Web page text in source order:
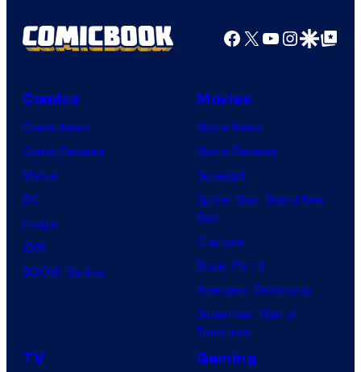
Facebook
X YouTube
GoogleGoogle Top
Comics
Comic News
Comic Reviews
Marvel
DC
Image
IDW
BOOM! Studios
Movies
Movie News
Movie Reviews
Supergirl
Spider-Man: Brand New
Day
Clayface
Dune: Part 3
Avengers: Doomsday
Superman: Man of
Tomorrow
TV Gaming